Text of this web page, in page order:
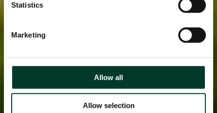
Statistics
Marketing
Allow all
Allow selection